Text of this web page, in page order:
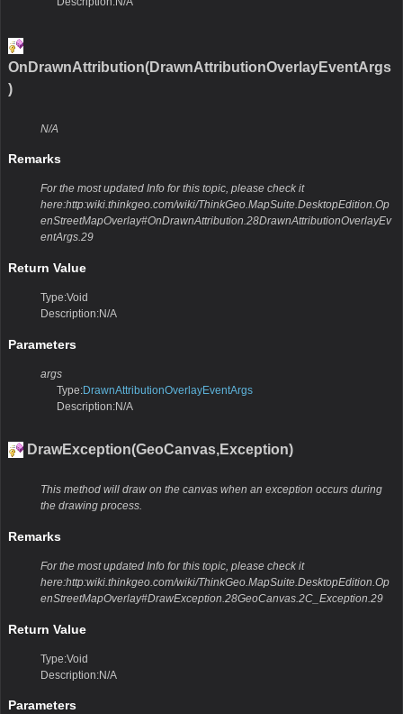
OnDrawnAttribution(DrawnAttributionOverlayEventArgs
)
N/A
Remarks
For the most updated Info for this topic, please check it
here:http:wiki.thinkgeo.com/wiki/ThinkGeo.MapSuite.DesktopEdition.Op
enStreetMapOverlay#OnDrawnAttribution.28DrawnAttributionOverlayEv
entArgs.29
Return Value
Type:Void
Description:N/A
Parameters
args
Type:DrawnAttributionOverlayEventArgs
Description:N/A
DrawException(GeoCanvas,Exception)
This method will draw on the canvas when an exception occurs during
the drawing process.
Remarks
For the most updated Info for this topic, please check it
here:http:wiki.thinkgeo.com/wiki/ThinkGeo.MapSuite.DesktopEdition.Op
enStreetMapOverlay#DrawException.28GeoCanvas.2C_Exception.29
Return Value
Type:Void
Description:N/A
Parameters